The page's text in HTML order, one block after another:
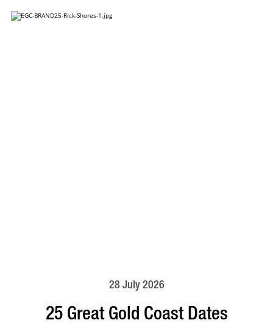
28 July 2026
25 Great Gold Coast Dates